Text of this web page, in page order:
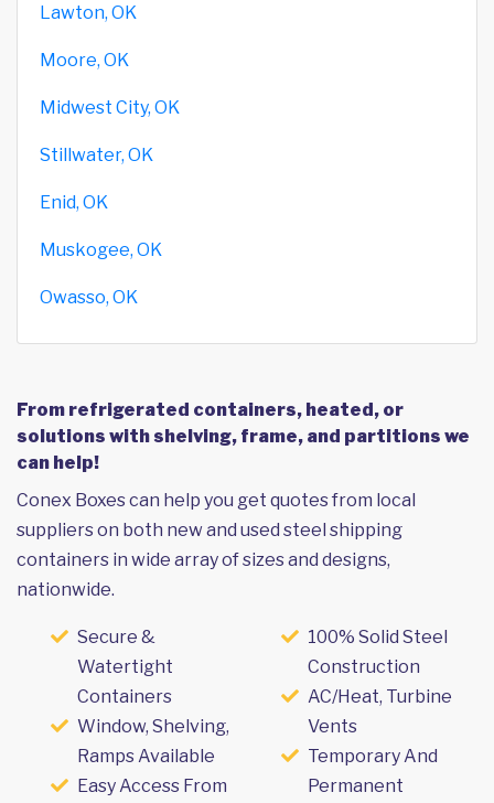
Lawton, OK
Moore, OK
Midwest City, OK
Stillwater, OK
Enid, OK
Muskogee, OK
Owasso, OK
From refrigerated containers, heated, or
solutions with shelving, frame, and partitions we
can help!
Conex Boxes can help you get quotes from local
suppliers on both new and used steel shipping
containers in wide array of sizes and designs,
nationwide.
Secure &
Watertight
Containers
Window, Shelving,
Ramps Available
Easy Access From
100% Solid Steel
Construction
AC/Heat, Turbine
Vents
Temporary And
Permanent